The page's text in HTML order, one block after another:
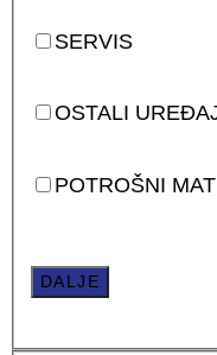
SERVIS
OSTALI
POTROŠNI
DALJE